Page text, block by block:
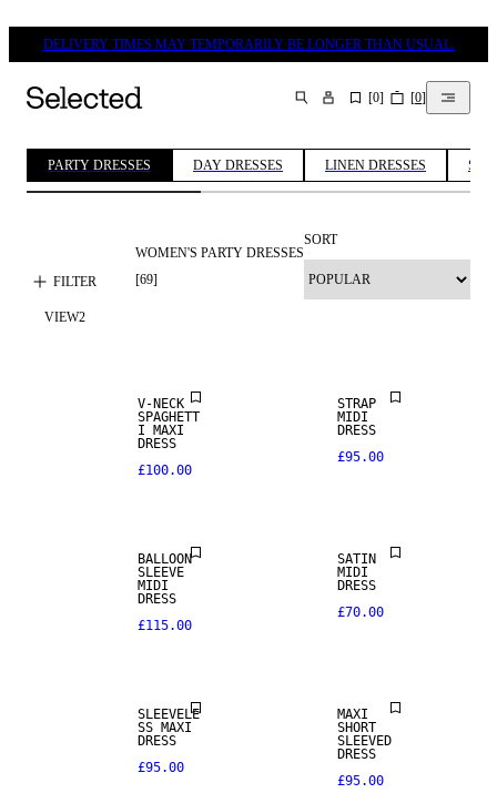
DELIVERY TIMES MAY TEMPORARILY BE LONGER THAN USUAL.
SEARCH [0] [0]
PARTY DRESSES DAY DRESSES LINEN DRESSES
FILTER
WOMEN'S PARTY DRESSES
[69]
SORT
VIEW2
V-NECK
SPAGHETT
I MAXI
DRESS
£100.00
STRAP
MIDI
DRESS
£95.00
BALLOON
SLEEVE
MIDI
DRESS
£115.00
SATIN
MIDI
DRESS
£70.00
SLEEVELE
SS MAXI
DRESS
£95.00
MAXI
SHORT
SLEEVED
DRESS
£95.00